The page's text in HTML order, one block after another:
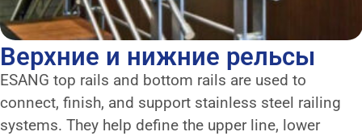
Верхние и нижние рельсы
ESANG top rails and bottom rails are used to
connect, finish, and support stainless steel railing
systems. They help define the upper line, lower